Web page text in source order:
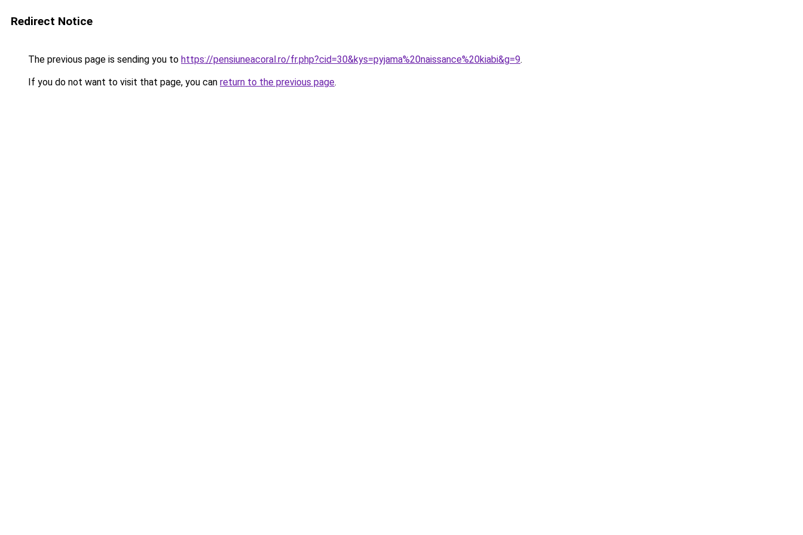
Redirect Notice
The previous page is sending you to https://pensiuneacoral.ro/fr.php?cid=30&kys=pyjama%20naissance%20kiabi&g=9.
If you do not want to visit that page, you can return to the previous page.